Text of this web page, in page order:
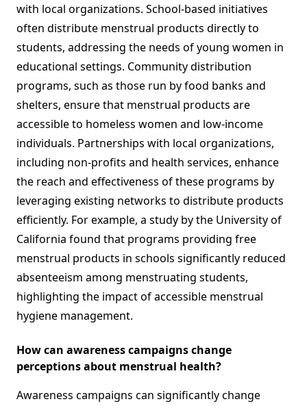
with local organizations. School-based initiatives
often distribute menstrual products directly to
students, addressing the needs of young women in
educational settings. Community distribution
programs, such as those run by food banks and
shelters, ensure that menstrual products are
accessible to homeless women and low-income
individuals. Partnerships with local organizations,
including non-profits and health services, enhance
the reach and effectiveness of these programs by
leveraging existing networks to distribute products
efficiently. For example, a study by the University of
California found that programs providing free
menstrual products in schools significantly reduced
absenteeism among menstruating students,
highlighting the impact of accessible menstrual
hygiene management.
How can awareness campaigns change
perceptions about menstrual health?
Awareness campaigns can significantly change